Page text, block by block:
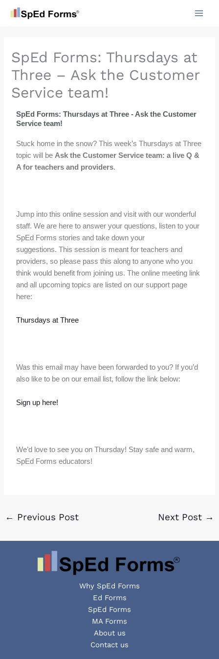
SpEd Forms: Thursdays at
Three – Ask the Customer
Service team!
SpEd Forms: Thursdays at Three - Ask the Customer
Service team!
Stuck home in the snow? This week’s Thursdays at Three
topic will be Ask the Customer Service team: a live Q &
A for teachers and providers.
Jump into this online session and visit with our wonderful
staff. We are here to answer your questions, listen to your
SpEd Forms stories and take down your
suggestions. This session is meant for teachers and
providers, so please pass this along to anyone who you
think would benefit from joining us. The online meeting link
and all upcoming topics are listed on our support page
here:
Thursdays at Three
Was this email may have been forwarded to you? If you’d
also like to be on our email list, follow the link below:
Sign up here!
We’d love to see you on Thursday! Stay safe and warm,
SpEd Forms educators!
← Previous Post Next Post →
Why SpEd Forms
Ed Forms
SpEd Forms
MA Forms
About us
Contact us